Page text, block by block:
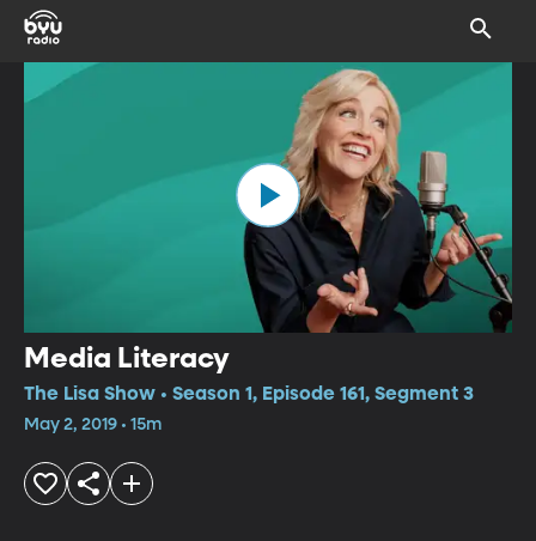
Media Literacy
The Lisa Show • Season 1, Episode 161, Segment 3
May 2, 2019 • 15m